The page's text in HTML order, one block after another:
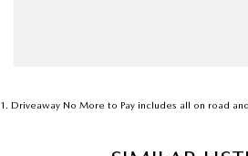
1 . Driveaway No More to Pay includes all on road